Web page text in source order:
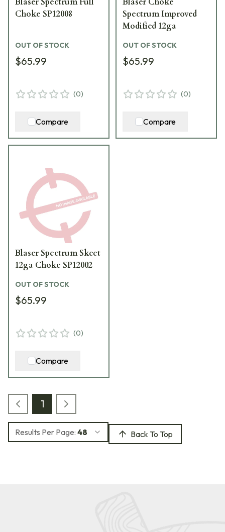
Choke SP12008
OUT OF STOCK
$65.99
(0)
Compare
Spectrum Improved
Modified 12ga
OUT OF STOCK
$65.99
(0)
Compare
Blaser Spectrum Skeet
12ga Choke SP12002
OUT OF STOCK
$65.99
(0)
Compare
1
Results Per Page: 48 Back To Top